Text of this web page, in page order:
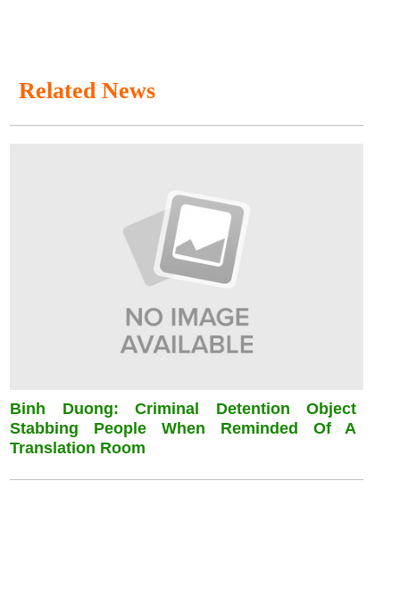
Related News
Binh Duong: Criminal Detention Object
Stabbing People When Reminded Of A
Translation Room